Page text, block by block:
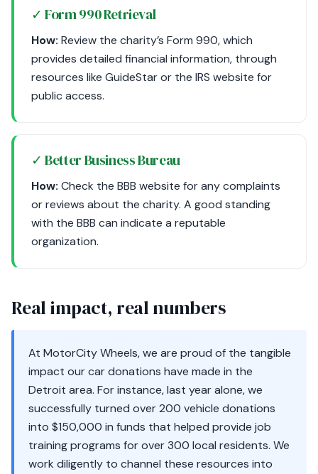
✓ Form 990 Retrieval
How: Review the charity’s Form 990, which
provides detailed financial information, through
resources like GuideStar or the IRS website for
public access.
✓ Better Business Bureau
How: Check the BBB website for any complaints
or reviews about the charity. A good standing
with the BBB can indicate a reputable
organization.
Real impact, real numbers
At MotorCity Wheels, we are proud of the tangible
impact our car donations have made in the
Detroit area. For instance, last year alone, we
successfully turned over 200 vehicle donations
into $150,000 in funds that helped provide job
training programs for over 300 local residents. We
work diligently to channel these resources into